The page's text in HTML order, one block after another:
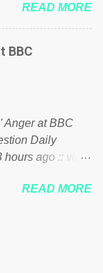
see that the
enough. Ever
fix their
the NHS as a
ca...
sovereign African
reasons — in
operandi.
about Soros and
section below.
old financier
Resources’
the
for his
as a
to his
READ MORE
BBC
Anger at BBC
Daily
hours ago :: via
and
READ MORE